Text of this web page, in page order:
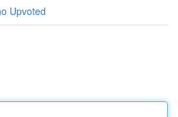
Upvoted